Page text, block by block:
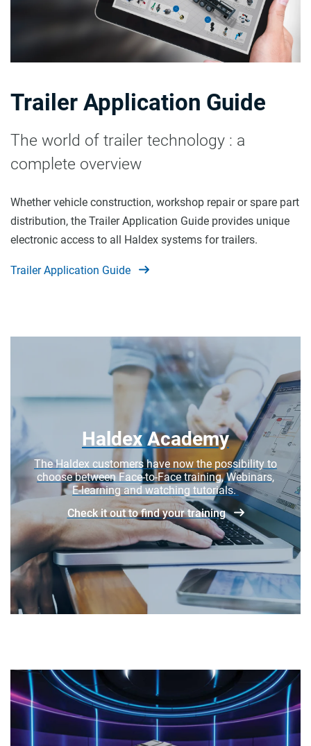
Trailer Application Guide
The world of trailer technology : a
complete overview
Whether vehicle construction, workshop repair or spare part
distribution, the Trailer Application Guide provides unique
electronic access to all Haldex systems for trailers.
Trailer Application Guide
Haldex Academy
The Haldex customers have now the possibility to
choose between Face-to-Face training, Webinars,
E-learning and watching tutorials.
Check it out to find your training